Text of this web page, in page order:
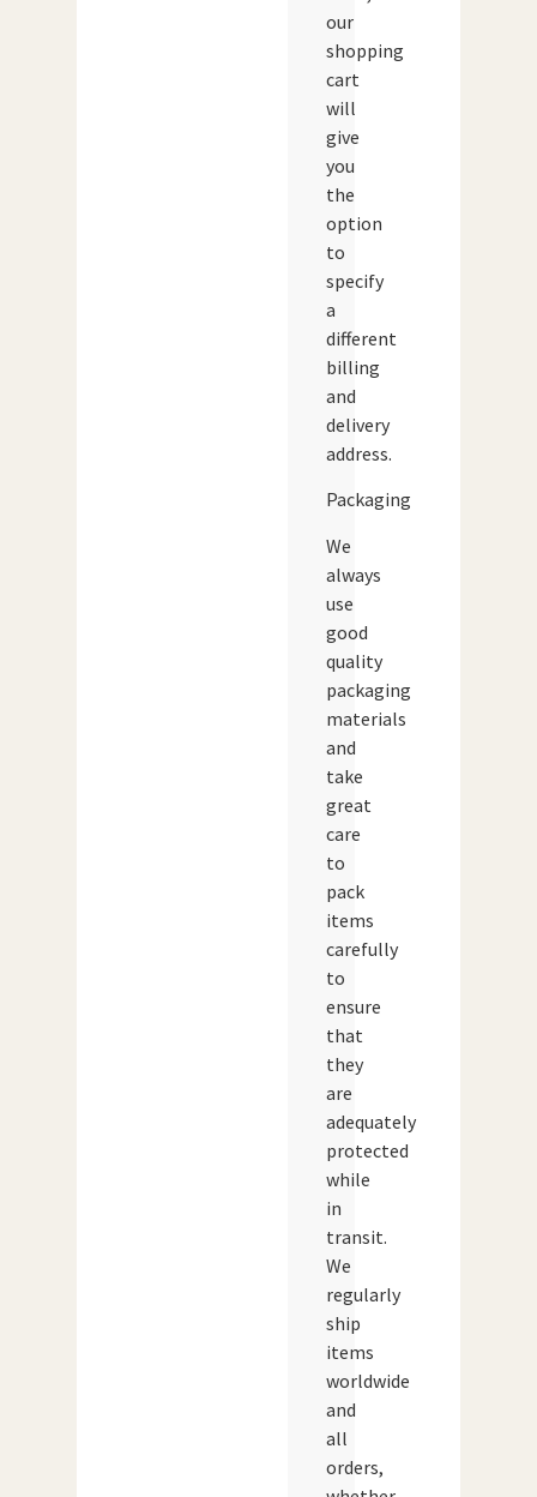
our
shopping
cart
will
give
you
the
option
to
specify
a
different
billing
and
delivery
address.
Packaging
We
always
use
good
quality
packaging
materials
and
take
great
care
to
pack
items
carefully
to
ensure
that
they
are
adequately
protected
while
in
transit.
We
regularly
ship
items
worldwide
and
all
orders,